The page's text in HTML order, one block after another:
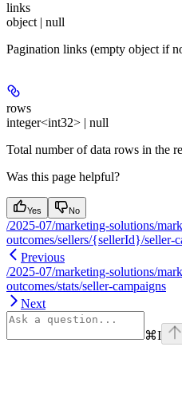
links
object | null
Pagination links (empty object if
rows
integer<int32> | null
Total number of data rows in the
Was this page helpful?
Yes No
/2025-07/marketing-solutions/
outcomes/sellers/{sellerId}/seller-
Previous
/2025-07/marketing-solutions/
outcomes/stats/seller-campaigns
Next
⌘I